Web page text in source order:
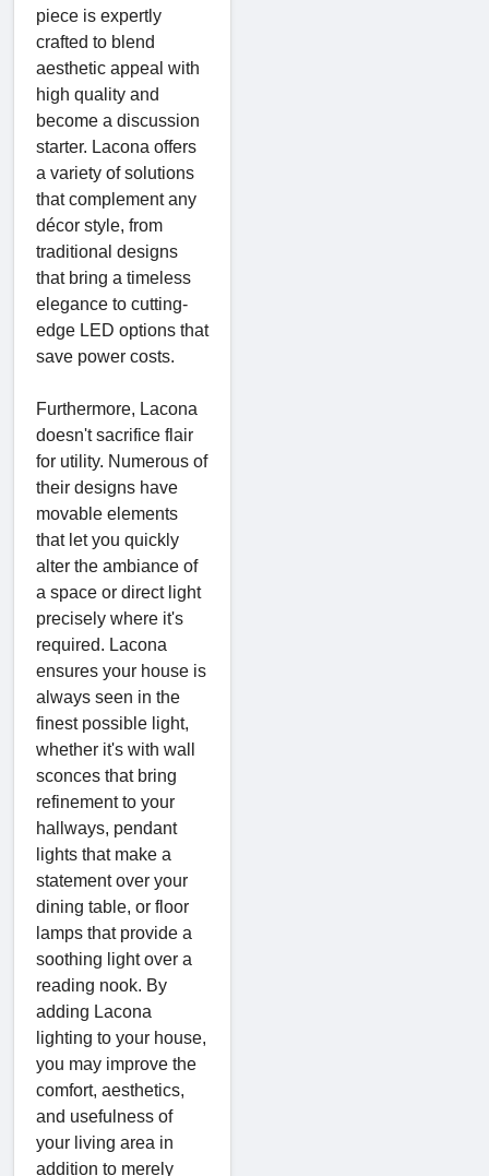
piece is expertly
crafted to blend
aesthetic appeal with
high quality and
become a discussion
starter. Lacona offers
a variety of solutions
that complement any
décor style, from
traditional designs
that bring a timeless
elegance to cutting-
edge LED options that
save power costs.
Furthermore, Lacona
doesn't sacrifice flair
for utility. Numerous of
their designs have
movable elements
that let you quickly
alter the ambiance of
a space or direct light
precisely where it's
required. Lacona
ensures your house is
always seen in the
finest possible light,
whether it's with wall
sconces that bring
refinement to your
hallways, pendant
lights that make a
statement over your
dining table, or floor
lamps that provide a
soothing light over a
reading nook. By
adding Lacona
lighting to your house,
you may improve the
comfort, aesthetics,
and usefulness of
your living area in
addition to merely